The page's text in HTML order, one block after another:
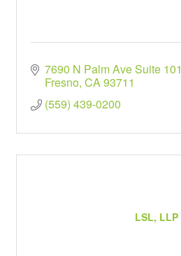
7690 N Palm Ave Suite 101
Fresno CA93711
(559) 439-0200
LSL, LLP